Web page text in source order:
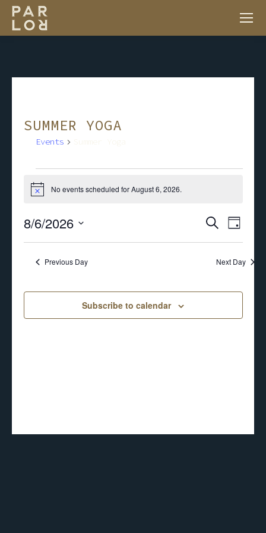
SUMMER YOGA
Events Summer Yoga
EVENTS
FOR
AUGUST
2026
Notice No events scheduled for August 6, 2026.
AND
VIEWS
Search
Day
8/6/2026
Select
Previous Day Next Day
Subscribe to calendar